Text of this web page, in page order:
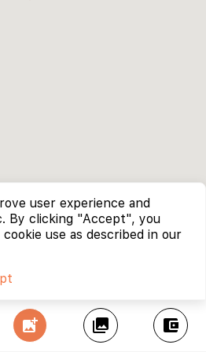
add_photo_alternate collections account_balance_wallet
user experience and
By clicking "Accept", you
use as described in our